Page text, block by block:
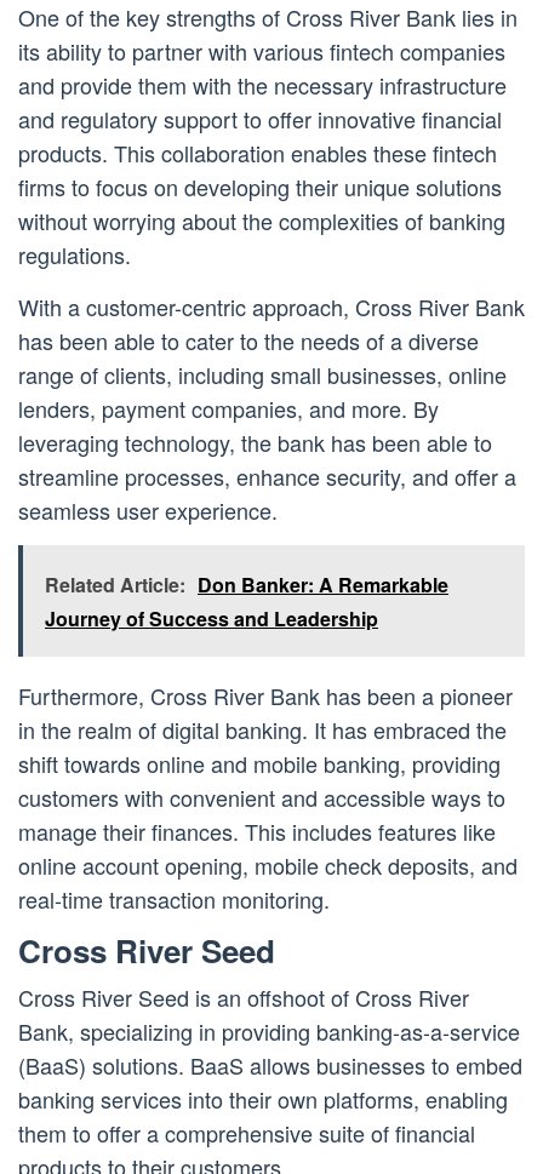
One of the key strengths of Cross River Bank lies in
its ability to partner with various fintech companies
and provide them with the necessary infrastructure
and regulatory support to offer innovative financial
products. This collaboration enables these fintech
firms to focus on developing their unique solutions
without worrying about the complexities of banking
regulations.
With a customer-centric approach, Cross River Bank
has been able to cater to the needs of a diverse
range of clients, including small businesses, online
lenders, payment companies, and more. By
leveraging technology, the bank has been able to
streamline processes, enhance security, and offer a
seamless user experience.
Related Article: Don Banker: A Remarkable
Journey of Success and Leadership
Furthermore, Cross River Bank has been a pioneer
in the realm of digital banking. It has embraced the
shift towards online and mobile banking, providing
customers with convenient and accessible ways to
manage their finances. This includes features like
online account opening, mobile check deposits, and
real-time transaction monitoring.
Cross River Seed
Cross River Seed is an offshoot of Cross River
Bank, specializing in providing banking-as-a-service
(BaaS) solutions. BaaS allows businesses to embed
banking services into their own platforms, enabling
them to offer a comprehensive suite of financial
products to their customers.